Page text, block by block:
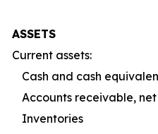
ASSETS
Current assets:
Cash and cash
Accounts receivable, net
Inventories